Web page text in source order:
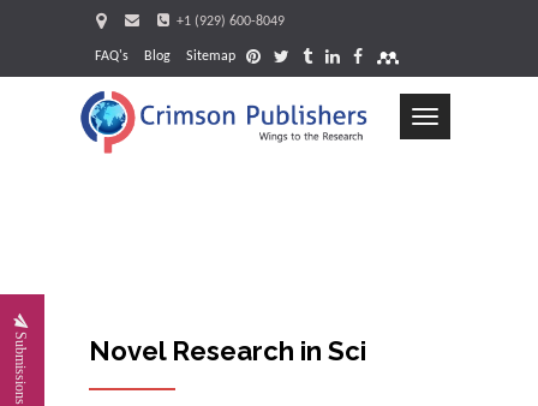
+1 (929) 600-8049
FAQ's Blog Sitemap
Toggle
Submissions Novel Research in Sciences